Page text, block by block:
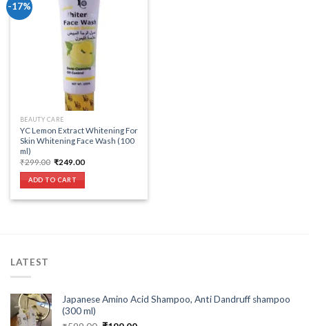
-17%
Add to wishlist
BEAUTY CARE
YC Lemon Extract Whitening For
Skin Whitening Face Wash (100
ml)
₹299.00 Original
was:
₹299.00.
₹249.00Current
ADD TO CART
LATEST
Japanese Amino Acid Shampoo, Anti Dandruff shampoo
(300 ml)